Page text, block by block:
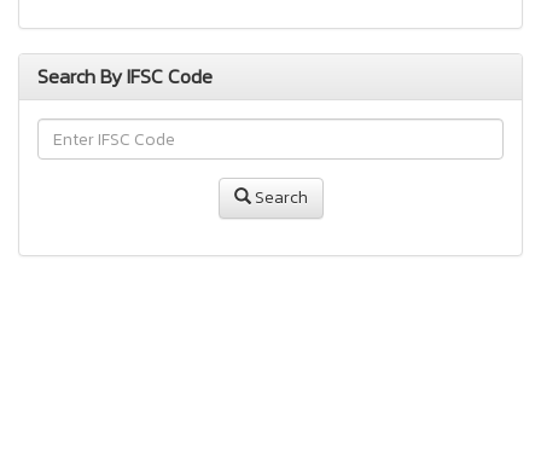
Search By IFSC Code
Search